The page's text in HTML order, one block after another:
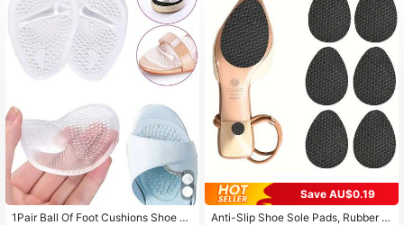
1Pair Ball Of Foot Cushions Shoe M
Save AU$0.19
Anti-Slip Shoe Sole Pads, Rubber S